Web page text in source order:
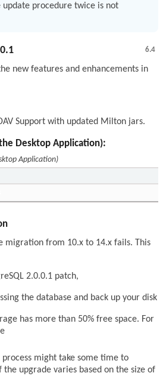
procedure twice is not
6.4
new features and enhancements in
Support with updated Milton jars.
Desktop Application):
Application)
migration from 10.x to 14.x fails. This
2.0.0.1 patch,
the database and back up your disk
has more than 50% free space. For
process might take some time to
upgrade varies based on the size of